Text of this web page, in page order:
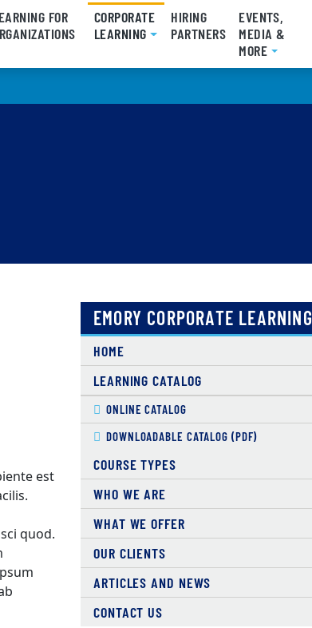
FOR
CORPORATE
LEARNING(CURRENT)
HIRING
PARTNERS
EVENTS,
MEDIA &
MORE
est
quod.
EMORY CORPORATE LEARNING
HOME
LEARNING CATALOG
ONLINE CATALOG
DOWNLOADABLE CATALOG (PDF)
COURSE TYPES
WHO WE ARE
WHAT WE OFFER
OUR CLIENTS
ARTICLES AND NEWS
CONTACT US